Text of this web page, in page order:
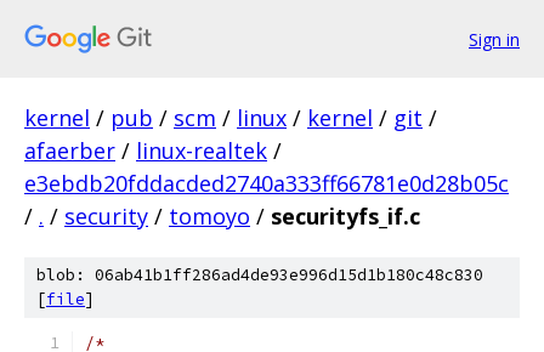
Sign in
kernel / pub / scm / linux / kernel / git /
afaerber / linux-realtek /
e3ebdb20fddacded2740a333ff66781e0d28b05c
/ . / security / tomoyo / securityfs_if.c
blob: 06ab41b1ff286ad4de93e996d15d1b180c48c830
[file]
/*